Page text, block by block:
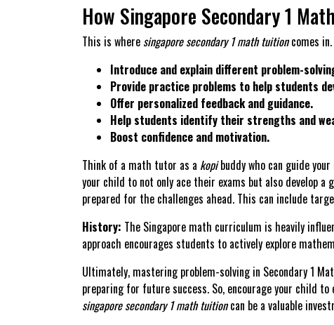
How Singapore Secondary 1
This is where singapore secondary 1 math tuitioncomes
Introduce and explain different problem-
Provide practice problems to help students
Offer personalized feedback and guidance.
Help students identify their strengths and
Boost confidence and motivation.
Think of a math tutor as a kopibuddy who can guide
your child to not only ace their exams but also develop
prepared for the challenges ahead. This can include
History: The Singapore math curriculum is heavily
approach encourages students to actively explore
Ultimately, mastering problem-solving in Secondary 1
preparing for future success. So, encourage your child
singapore secondary 1 math tuitioncan be a valuable